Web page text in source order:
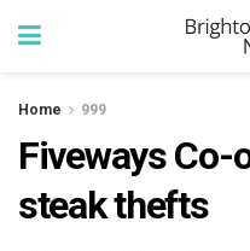
Home 999
Fiveways
steak thefts